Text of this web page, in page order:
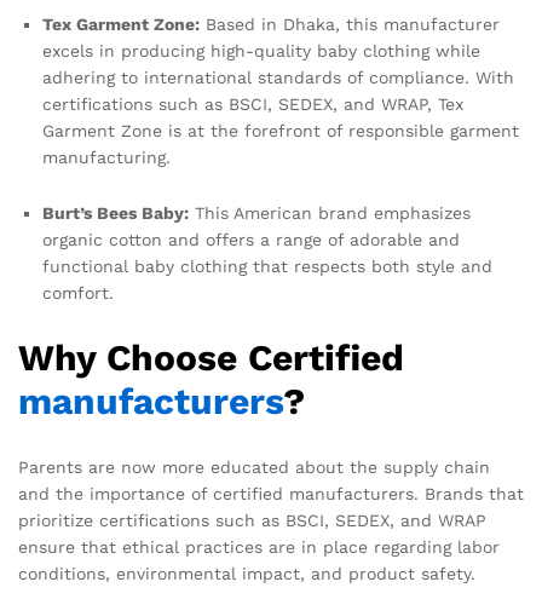
Tex Garment Zone: Based in Dhaka, this manufacturer
excels in producing high-quality baby clothing while
adhering to international standards of compliance. With
certifications such as BSCI, SEDEX, and WRAP, Tex
Garment Zone is at the forefront of responsible garment
manufacturing.
Burt’s Bees Baby: This American brand emphasizes
organic cotton and offers a range of adorable and
functional baby clothing that respects both style and
comfort.
Why Choose Certified
manufacturers?
Parents are now more educated about the supply chain
and the importance of certified manufacturers. Brands that
prioritize certifications such as BSCI, SEDEX, and WRAP
ensure that ethical practices are in place regarding labor
conditions, environmental impact, and product safety.